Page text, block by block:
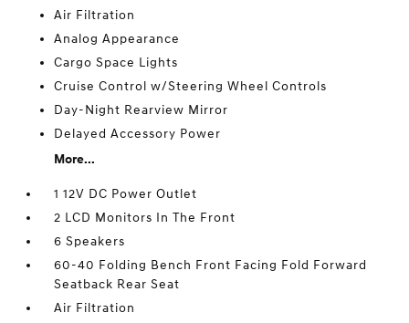
Air Filtration
Analog Appearance
Cargo Space Lights
Cruise Control w/Steering Wheel Controls
Day-Night Rearview Mirror
Delayed Accessory Power
More...
1 12V DC Power Outlet
2 LCD Monitors In The Front
6 Speakers
60-40 Folding Bench Front Facing Fold Forward
Seatback Rear Seat
Air Filtration